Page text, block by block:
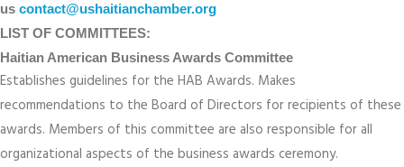
us contact@ushaitianchamber.org
LIST OF COMMITTEES:
Haitian American Business Awards Committee
Establishes guidelines for the HAB Awards. Makes
recommendations to the Board of Directors for recipients of these
awards. Members of this committee are also responsible for all
organizational aspects of the business awards ceremony.